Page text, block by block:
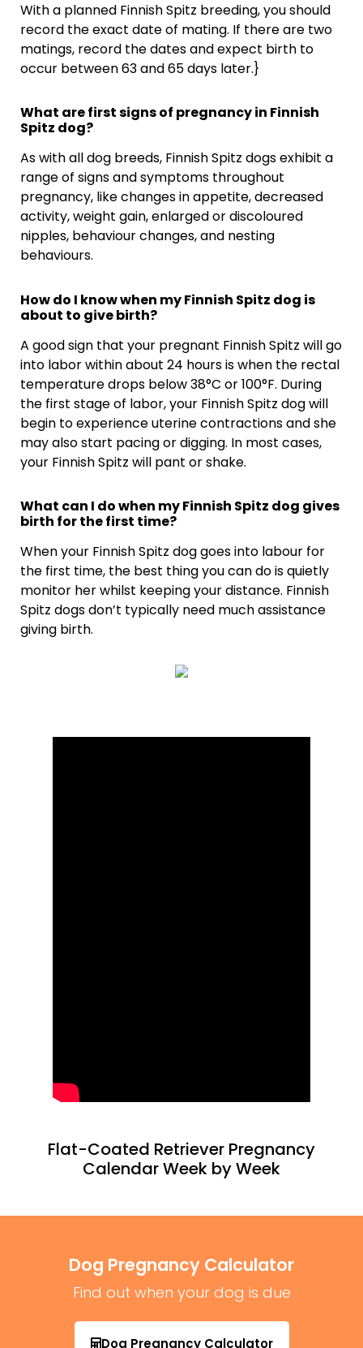
With a planned Finnish Spitz breeding, you should
record the exact date of mating. If there are two
matings, record the dates and expect birth to
occur between 63 and 65 days later.}
What are first signs of pregnancy in Finnish
Spitz dog?
As with all dog breeds, Finnish Spitz dogs exhibit a
range of signs and symptoms throughout
pregnancy, like changes in appetite, decreased
activity, weight gain, enlarged or discoloured
nipples, behaviour changes, and nesting
behaviours.
How do I know when my Finnish Spitz dog is
about to give birth?
A good sign that your pregnant Finnish Spitz will go
into labor within about 24 hours is when the rectal
temperature drops below 38°C or 100°F. During
the first stage of labor, your Finnish Spitz dog will
begin to experience uterine contractions and she
may also start pacing or digging. In most cases,
your Finnish Spitz will pant or shake.
What can I do when my Finnish Spitz dog gives
birth for the first time?
When your Finnish Spitz dog goes into labour for
the first time, the best thing you can do is quietly
monitor her whilst keeping your distance. Finnish
Spitz dogs don’t typically need much assistance
giving birth.
Flat-Coated Retriever Pregnancy
Calendar Week by Week
Dog Pregnancy Calculator
Find out when your dog is due
Dog Pregnancy Calculator